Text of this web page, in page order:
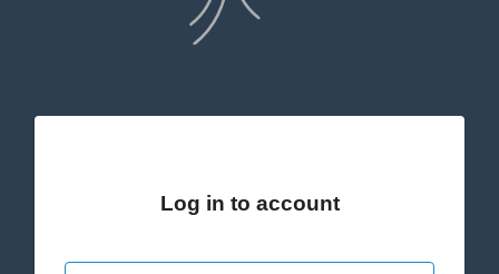
Log in to account